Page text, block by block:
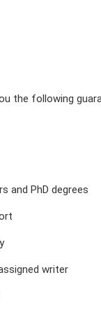
the following
and PhD degrees
writer